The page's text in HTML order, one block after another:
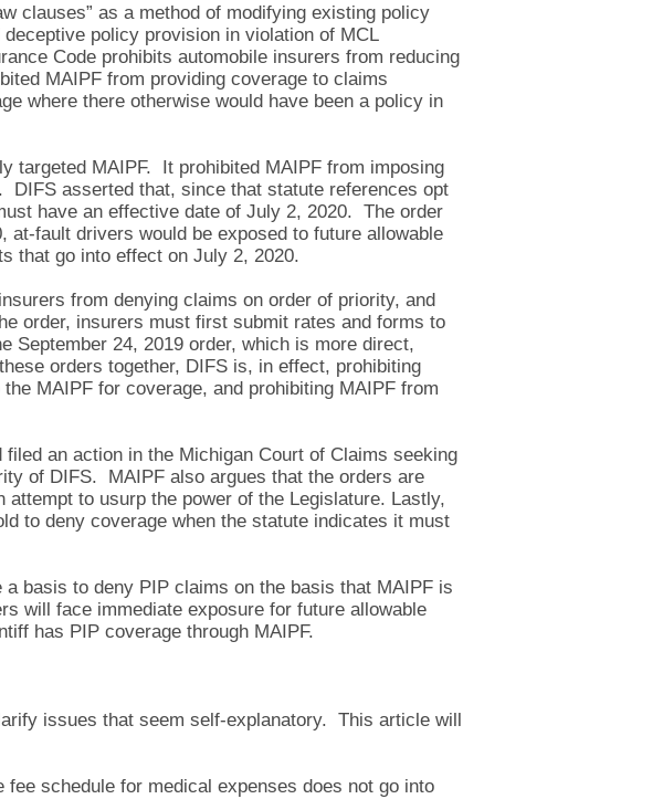
clauses” as a method of modifying existing policy
policy provision in violation of MCL
Code prohibits automobile insurers from reducing
MAIPF from providing coverage to claims
where there otherwise would have been a policy in
targeted MAIPF. It prohibited MAIPF from imposing
DIFS asserted that, since that statute references opt
have an effective date of July 2, 2020. The order
fault drivers would be exposed to future allowable
that go into effect on July 2, 2020.
from denying claims on order of priority, and
order, insurers must first submit rates and forms to
September 24, 2019 order, which is more direct,
orders together, DIFS is, in effect, prohibiting
MAIPF for coverage, and prohibiting MAIPF from
an action in the Michigan Court of Claims seeking
of DIFS. MAIPF also argues that the orders are
to usurp the power of the Legislature. Lastly,
to deny coverage when the statute indicates it must
basis to deny PIP claims on the basis that MAIPF is
will face immediate exposure for future allowable
has PIP coverage through MAIPF.
issues that seem self-explanatory. This article will
schedule for medical expenses does not go into